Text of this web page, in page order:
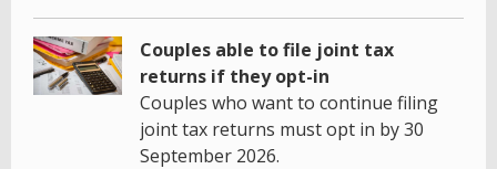
Couples able to file joint tax
returns if they opt-in
Couples who want to continue filing
joint tax returns must opt in by 30
September 2026.